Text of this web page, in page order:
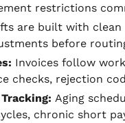
restrictions
are built with
before
Invoices follow
checks, rejection
Aging
chronic short